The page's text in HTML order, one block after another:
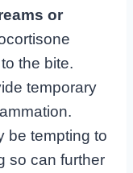
or
the bite.
temporary
be tempting to
so can further